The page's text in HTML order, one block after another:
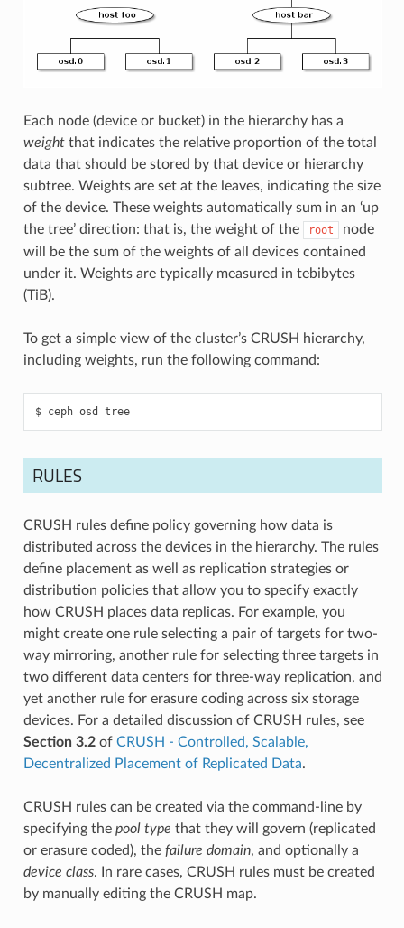
Each node (device or bucket) in the hierarchy has a
weightthat indicates the relative proportion of the total
data that should be stored by that device or hierarchy
subtree. Weights are set at the leaves, indicating the size
of the device. These weights automatically sum in an ‘up
the tree’ direction: that is, the weight of the
root
node
will be the sum of the weights of all devices contained
under it. Weights are typically measured in tebibytes
(TiB).
To get a simple view of the cluster’s CRUSH hierarchy,
including weights, run the following command:
ceph osd tree
RULES
CRUSH rules define policy governing how data is
distributed across the devices in the hierarchy. The rules
define placement as well as replication strategies or
distribution policies that allow you to specify exactly
how CRUSH places data replicas. For example, you
might create one rule selecting a pair of targets for two-
way mirroring, another rule for selecting three targets in
two different data centers for three-way replication, and
yet another rule for erasure coding across six storage
devices. For a detailed discussion of CRUSH rules, see
Section 3.2of CRUSH - Controlled, Scalable,
Decentralized Placement of Replicated Data.
CRUSH rules can be created via the command-line by
specifying the pool type that they will govern (replicated
or erasure coded), the failure domain, and optionally a
device class. In rare cases, CRUSH rules must be created
by manually editing the CRUSH map.